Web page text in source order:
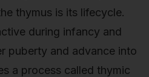
thymus is its lifecycle.
during infancy and
puberty and advance into
a process called thymic